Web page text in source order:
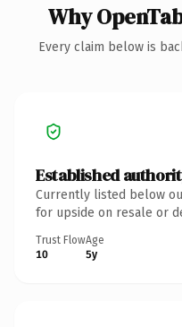
Why
Every claim below is
Established
Currently listed below
for upside on resale or
Trust Flow
10
Age
5y